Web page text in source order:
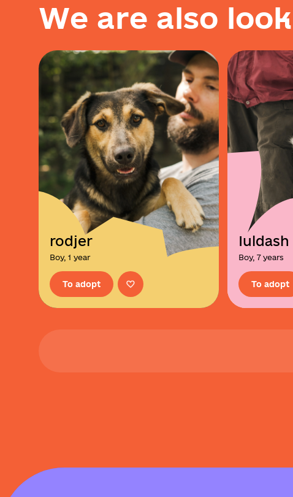
We are also look
rodjer
Boy, 1 year
To adopt
Iuldash
Boy, 7 years
To adopt